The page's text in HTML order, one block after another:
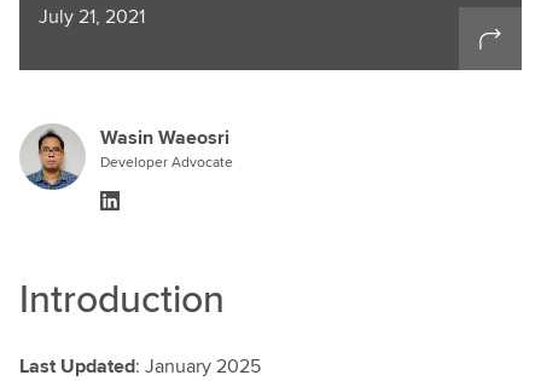
July 21, 2021
Wasin Waeosri
Developer Advocate
Introduction
Last Updated: January 2025